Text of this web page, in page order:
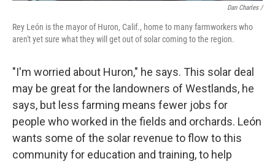
Dan Charles /
Rey León is the mayor of Huron, Calif., home to many farmworkers who
aren't yet sure what they will get out of solar coming to the region.
"I'm worried about Huron," he says. This solar deal
may be great for the landowners of Westlands, he
says, but less farming means fewer jobs for
people who worked in the fields and orchards. León
wants some of the solar revenue to flow to this
community for education and training, to help